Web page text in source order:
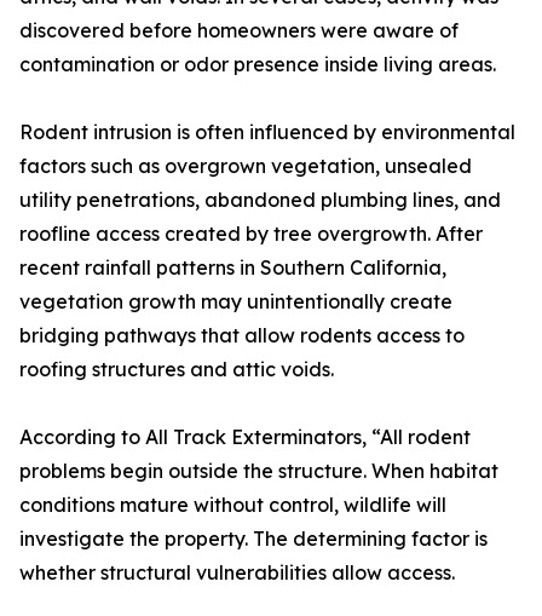
discovered before homeowners were aware of
contamination or odor presence inside living areas.
Rodent intrusion is often influenced by environmental
factors such as overgrown vegetation, unsealed
utility penetrations, abandoned plumbing lines, and
roofline access created by tree overgrowth. After
recent rainfall patterns in Southern California,
vegetation growth may unintentionally create
bridging pathways that allow rodents access to
roofing structures and attic voids.
According to All Track Exterminators, “All rodent
problems begin outside the structure. When habitat
conditions mature without control, wildlife will
investigate the property. The determining factor is
whether structural vulnerabilities allow access.